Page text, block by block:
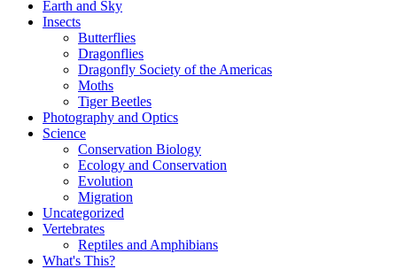
Earth and Sky
Insects
Butterflies
Dragonflies
Dragonfly Society of the Americas
Moths
Tiger Beetles
Photography and Optics
Science
Conservation Biology
Ecology and Conservation
Evolution
Migration
Uncategorized
Vertebrates
Reptiles and Amphibians
What's This?